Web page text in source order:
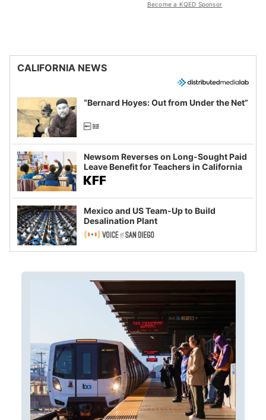
Become a KQED Sponsor
CALIFORNIA NEWS
“Bernard Hoyes: Out from Under the Net”
Newsom Reverses on Long-Sought Paid
Leave Benefit for Teachers in California
Mexico and US Team-Up to Build
Desalination Plant